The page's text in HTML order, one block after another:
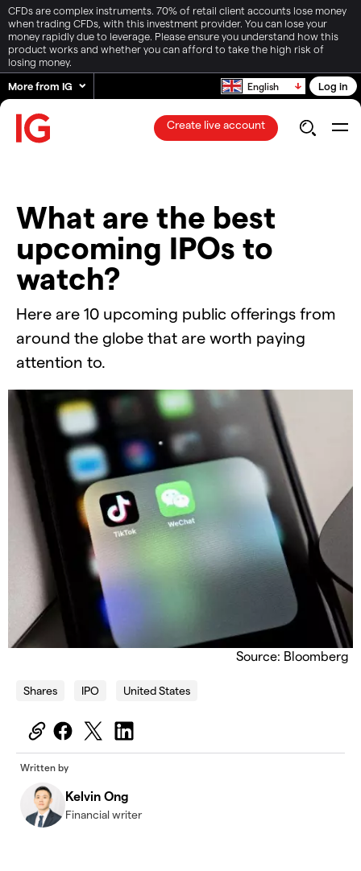
CFDs are complex instruments. 70% of retail client accounts lose money
when trading CFDs, with this investment provider. You can lose your
money rapidly due to leverage. Please ensure you understand how this
product works and whether you can afford to take the high risk of
losing money.
More from IG
English Log in
Create live account
What are the best
upcoming IPOs to
watch?
Here are 10 upcoming public offerings from
around the globe that are worth paying
attention to.
Source: Bloomberg
Shares IPO United States
Written by
Kelvin Ong
Financial writer